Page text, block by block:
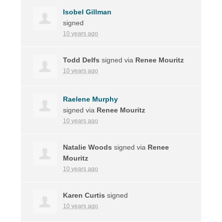
Isobel Gillman
signed
10 years ago
Todd Delfs signed via Renee Mouritz
10 years ago
Raelene Murphy
signed via Renee Mouritz
10 years ago
Natalie Woods signed via Renee
Mouritz
10 years ago
Karen Curtis signed
10 years ago